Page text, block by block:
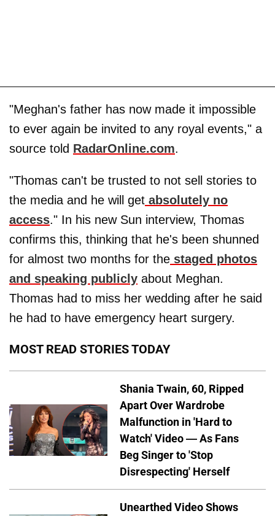
"Meghan's father has now made it impossible
to ever again be invited to any royal events," a
source told RadarOnline.com.
"Thomas can't be trusted to not sell stories to
the media and he will get absolutely no
access." In his new Sun interview, Thomas
confirms this, thinking that he's been shunned
for almost two months for the staged photos
and speaking publicly about Meghan.
Thomas had to miss her wedding after he said
he had to have emergency heart surgery.
MOST READ STORIES TODAY
Shania Twain, 60, Ripped
Apart Over Wardrobe
Malfunction in 'Hard to
Watch' Video — As Fans
Beg Singer to 'Stop
Disrespecting' Herself
Unearthed Video Shows